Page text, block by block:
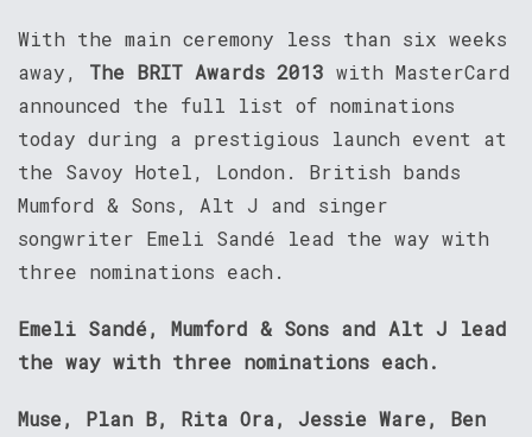
With the main ceremony less than six weeks
away, The BRIT Awards 2013 with MasterCard
announced the full list of nominations
today during a prestigious launch event at
the Savoy Hotel, London. British bands
Mumford & Sons, Alt J and singer
songwriter Emeli Sandé lead the way with
three nominations each.
Emeli Sandé, Mumford & Sons and Alt J lead
the way with three nominations each.
Muse, Plan B, Rita Ora, Jessie Ware, Ben